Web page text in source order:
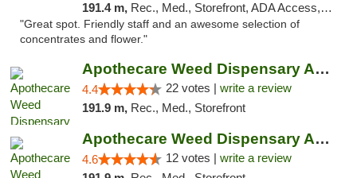
191.4 m, Rec., Med., Storefront, ADA Access, ATM, Debit Card, Pickup
"Great spot. Friendly staff and an awesome selection of
concentrates and flower."
Apothecare Weed Dispensary Ann Arbor
4.4 22 votes | write a review
191.9 m, Rec., Med., Storefront
Apothecare Weed Dispensary Ann Arbor
4.6 12 votes | write a review